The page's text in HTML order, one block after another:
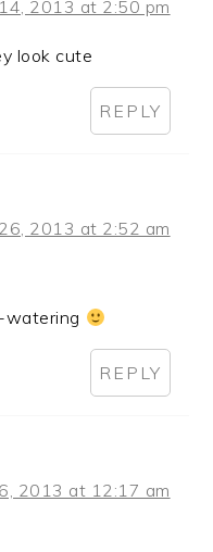
2013 at 2:50 pm
look cute
REPLY
2013 at 2:52 am
watering
REPLY
2013 at 12:17 am